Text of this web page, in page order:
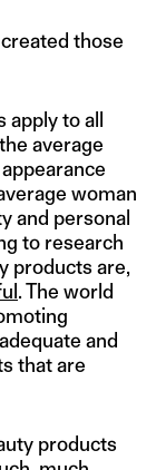
those
to all
average
woman
and personal
to research
products are,
. The world
and
that are
products